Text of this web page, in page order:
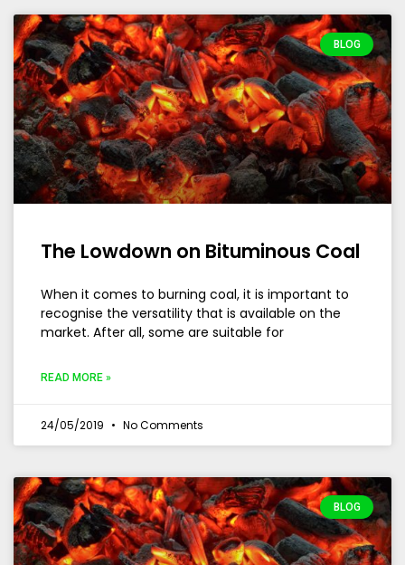
BLOG
The Lowdown on Bituminous Coal
When it comes to burning coal, it is important to
recognise the versatility that is available on the
market. After all, some are suitable for
READ MORE »
24/05/2019 No Comments
BLOG